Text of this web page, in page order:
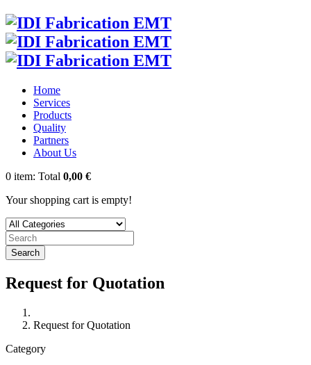
Home
Services
Products
Quality
Partners
About Us
0 item: Total 0,00 €
Your shopping cart is empty!
Search
Request for Quotation
Request for Quotation
Category